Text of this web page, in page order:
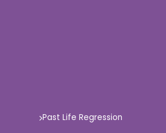
Past Life Regression